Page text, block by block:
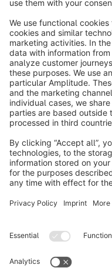
Copyright ©
Notice: * All prices are